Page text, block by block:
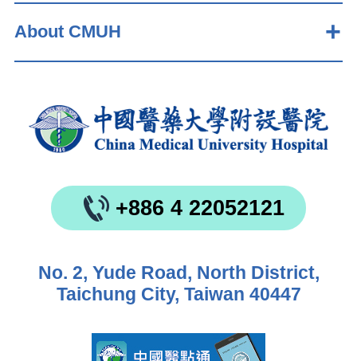
About CMUH
+886 4 22052121
No. 2, Yude Road, North District,
Taichung City, Taiwan 40447